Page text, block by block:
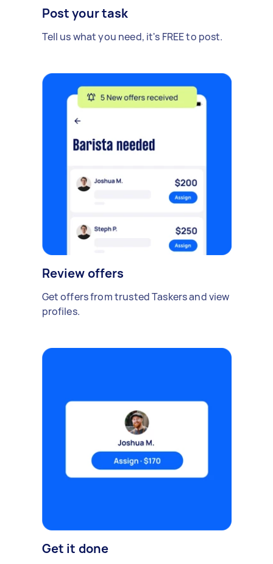
Post your task
Tell us what you need, it's FREE to post.
Review offers
Get offers from trusted Taskers and view
profiles.
Get it done